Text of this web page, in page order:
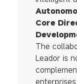
Core
The
Leador is